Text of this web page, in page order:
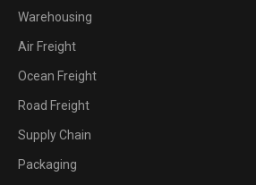
Warehousing
Air Freight
Ocean Freight
Road Freight
Supply Chain
Packaging